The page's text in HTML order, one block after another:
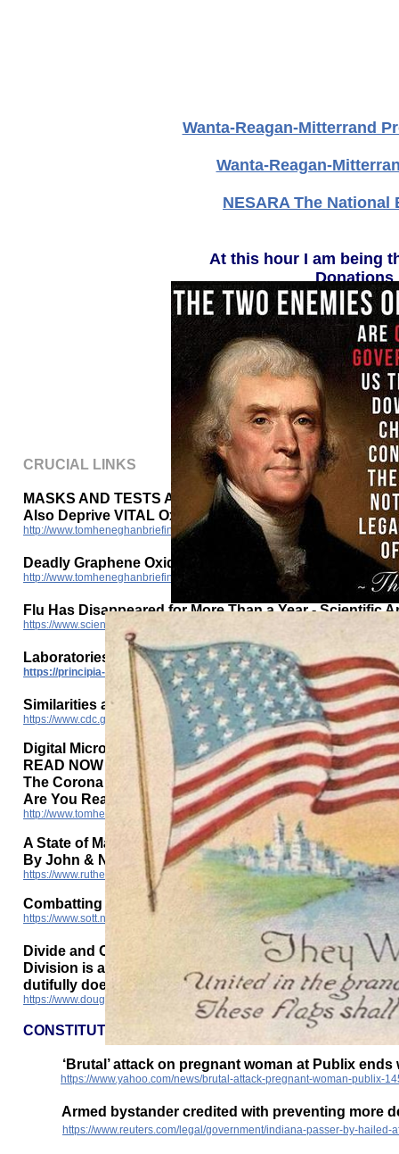
Wanta-Reagan-Mitterrand
Wanta-Reagan-
NESARA The
At this hour I am being
Donations
The National
http://
CRUCIAL LINKS
MASKS AND TESTS AND INJECTIONS (non-vaccine)
Also Deprive VITAL Oxygen Causing DEMENTIA
http://www.tomheneghanbriefings.com/MASKS-TESTS-
Deadly Graphene Oxide in Vaccines - 2015 bioweapon
http://www.tomheneghanbriefings.com/
Flu Has Disappeared for More Than a Year - Scientific
https://www.scientificamerican.com/article/flu-has-disappeared-worldwide-
Laboratories in US can’t find Covid-19 in 1500 positive
https://principia-scientific.com/laboratories-in-us-cant-find-covid-19-in-
Similarities and Differences between Flu and COVID-19
https://www.cdc.gov/flu/symptoms/flu-vs-covid19.htm
Digital Microchip Vaccine - Prof Morgan
READ NOW YOU WILL NEVER EVER TAKE THIS
The Corona Jab Serum & It's Effects On Human DNA
Are You Ready To Blow Your Mind?
http://www.tomheneghanbriefings.com/
A State of Martial Law: America Is a Military
By John & Nisha Whitehead
https://www.rutherford.org/publications_resources/
Combatting the elite rulers divide and conquer tactics
https://www.sott.net/article/315872-Combatting-the-elite-rulers-divide-and-
Divide and Conquer: The Modus Operandi of Tyrants
Division is at an all-time high it seems, and it’s all
dutifully does its job stoking the fires of this division
https://www.dougmichaeltruth.com/divide-and-conquer-the-modus-operandi-
CONSTITUTION PATRIOTS
‘Brutal’ attack on pregnant woman at Publix ends
https://www.yahoo.com/news/brutal-attack-pregnant-woman-publix-
Armed bystander credited with preventing more
https://www.reuters.com/legal/government/indiana-passer-by-